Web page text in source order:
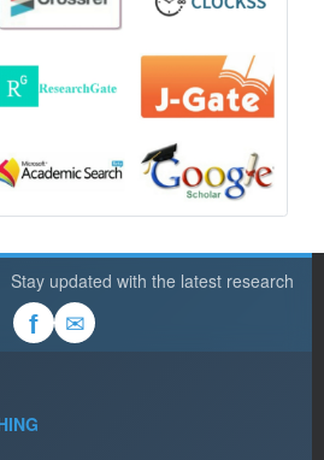
Stay updated with the latest research
f ✉